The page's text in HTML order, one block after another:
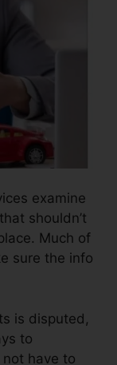
examine
shouldn’t
Much of
sure the info
is disputed,
to
have to